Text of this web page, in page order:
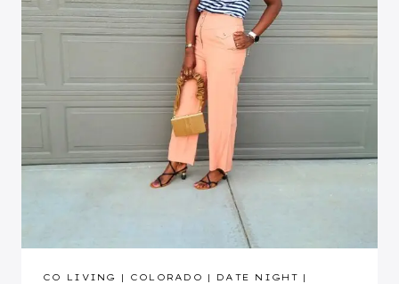
CO LIVING | COLORADO | DATE NIGHT |